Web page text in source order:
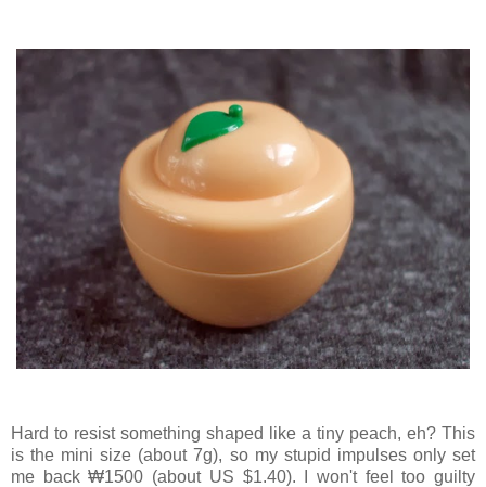
Hard to resist something shaped like a tiny peach, eh? This
is the mini size (about 7g), so my stupid impulses only set
me back ₩1500 (about US $1.40). I won't feel too guilty